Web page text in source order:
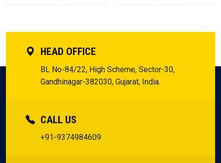
HEAD OFFICE
BL No-84/22, High Scheme, Sector-30,
Gandhinagar-382030, Gujarat, India.
CALL US
+91-9374984609